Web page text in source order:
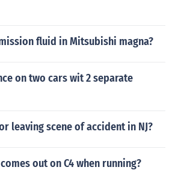
fluid in Mitsubishi magna?
on two cars wit 2 separate
leaving scene of accident in NJ?
out on C4 when running?